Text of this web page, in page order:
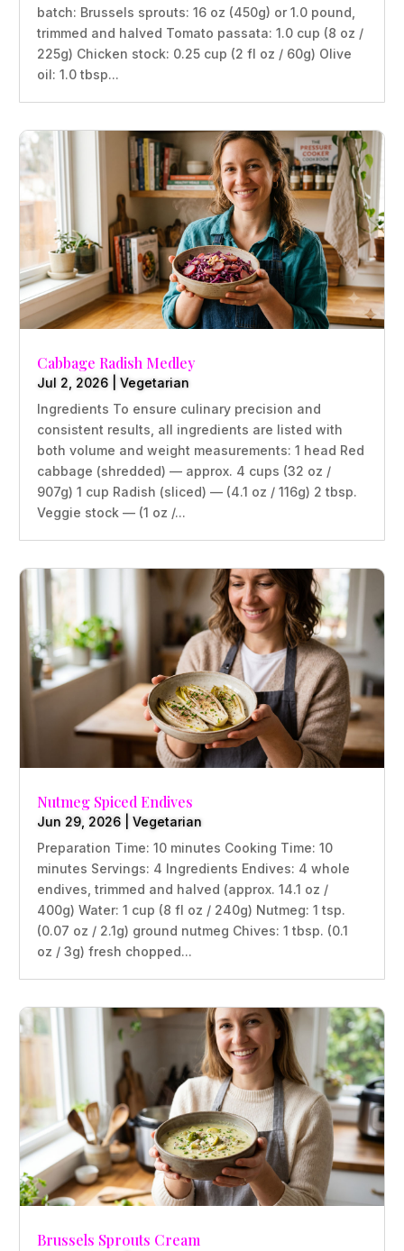
batch: Brussels sprouts: 16 oz (450g) or 1.0 pound,
trimmed and halved Tomato passata: 1.0 cup (8 oz /
225g) Chicken stock: 0.25 cup (2 fl oz / 60g) Olive
oil: 1.0 tbsp...
Cabbage Radish Medley
Jul 2, 2026 |Vegetarian
Ingredients To ensure culinary precision and
consistent results, all ingredients are listed with
both volume and weight measurements: 1 head Red
cabbage (shredded) — approx. 4 cups (32 oz /
907g) 1 cup Radish (sliced) — (4.1 oz / 116g) 2 tbsp.
Veggie stock — (1 oz /...
Nutmeg Spiced Endives
Jun 29, 2026 |Vegetarian
Preparation Time: 10 minutes Cooking Time: 10
minutes Servings: 4 Ingredients Endives: 4 whole
endives, trimmed and halved (approx. 14.1 oz /
400g) Water: 1 cup (8 fl oz / 240g) Nutmeg: 1 tsp.
(0.07 oz / 2.1g) ground nutmeg Chives: 1 tbsp. (0.1
oz / 3g) fresh chopped...
Brussels Sprouts Cream